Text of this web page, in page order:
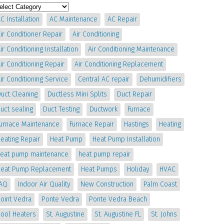
Installation AC Maintenance
AC Repair
Conditioner Repair
Air Conditioning
Conditioning Installation
Air Conditioning Maintenance
Conditioning Repair
Air Conditioning Replacement
Conditioning Service
Central AC repair
Dehumidifiers
Cleaning
Ductless Mini Splits
Duct Repair
sealing
Duct Testing Ductwork
Furnace
Maintenance
Furnace Repair Hastings
Heating
Repair
Heat Pump
Heat Pump Installation
pump maintenance
heat pump repair
Pump Replacement
Heat Pumps Holiday
HVAC
Indoor Air Quality New Construction
Palm Coast
Vedra
Ponte Vedra
Ponte Vedra Beach
Heaters
St. Augustine St. Augustine FL
St. Johns